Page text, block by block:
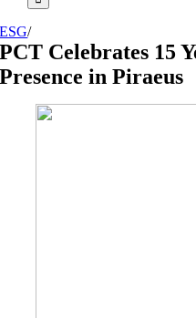
ESG/
PCT Celebrates 15
Presence in Piraeus